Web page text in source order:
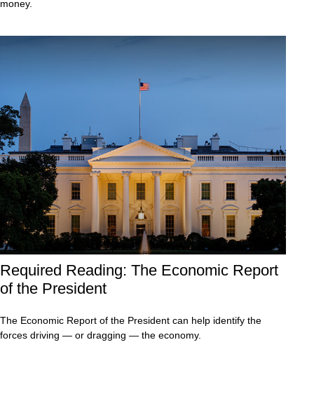
money.
Required Reading: The Economic Report
of the President
The Economic Report of the President can help identify the
forces driving — or dragging — the economy.